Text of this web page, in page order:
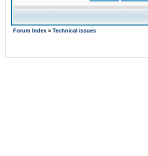
Forum Index » Technical issues